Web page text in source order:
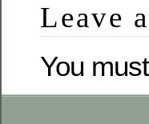
Leave
You